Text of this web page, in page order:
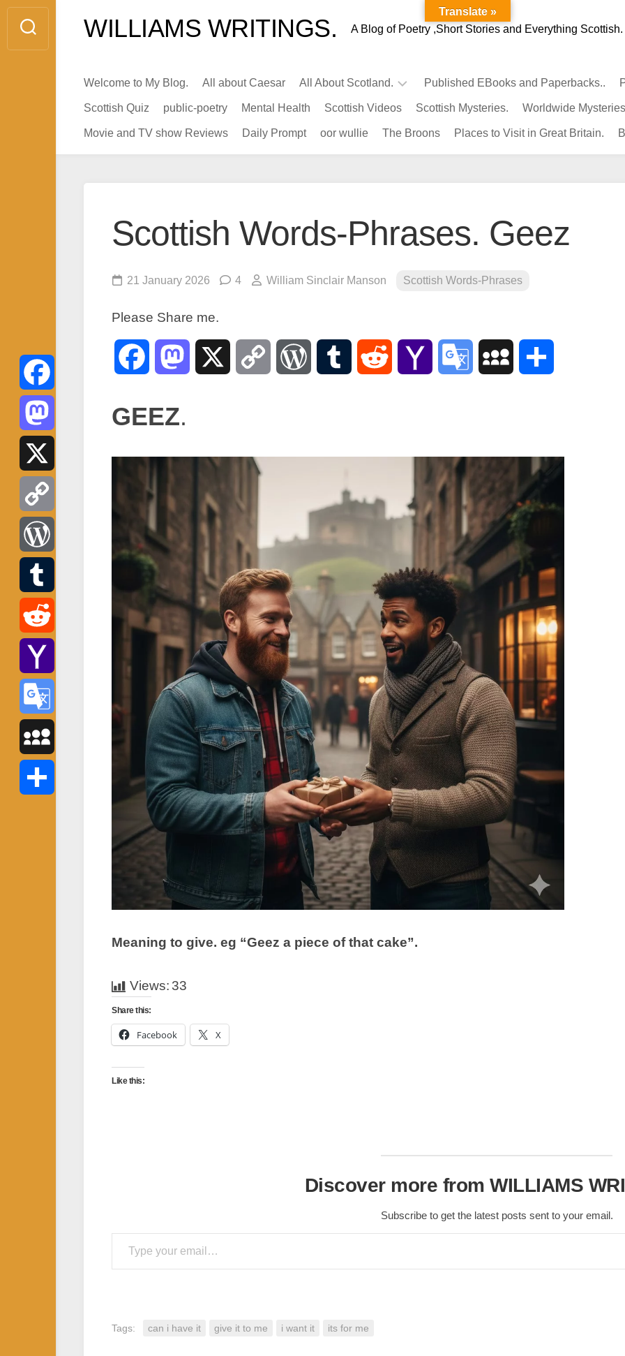
Skip
content
WILLIAMS WRITINGS. A Blog of Poetry ,Short Stories and Everything Scottish.
Welcome to My Blog. All about Caesar All About Scotland.
Infamous
Scots.
Scotland.
of
Phrases
Scottish
Photographs
Scotland.
Architecture.
Music.
Scottish
Battles
Scottish
Towns-
Cities
Scottish
foods-
Drinks
Scottish
Antiques-
collectables.
scottish
football
Teams.
Scottish
Tartans.
Nobility
Published EBooks and Paperbacks..
Scottish Quiz public-poetry Mental Health Scottish Videos Scottish Mysteries. Worldwide
Movie and TV show Reviews Daily Prompt oor wullie The Broons Places to Visit in Great Britain.
Scottish Words-Phrases. Geez
21 January 2026 4 William Sinclair Manson Scottish Words-Phrases
Please Share me.
Facebook Mastodon Copy WordPressTumblr Reddit Yahoo Google MySpace
GEEZ.
Meaning to give. eg “Geez a piece of that cake”.
Views: 33
Share this:
Facebook X
Like this:
Discover more from WILLIAMS
Subscribe to get the latest posts sent to your email.
Type your email…
Tags: can i have it give it to me i want it its for me
Facebook
Mastodon
Copy
Link
WordPress
Tumblr
Reddit
Yahoo
Mail
Google
Translate
MySpace
Translate »